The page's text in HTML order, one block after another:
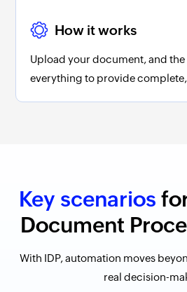
How it works
Upload your document, and
everything to provide
Key scenarios
Document
With IDP, automation moves
real decision-